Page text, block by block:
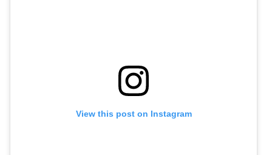
View this post on Instagram